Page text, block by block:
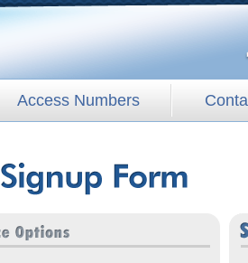
Access Numbers